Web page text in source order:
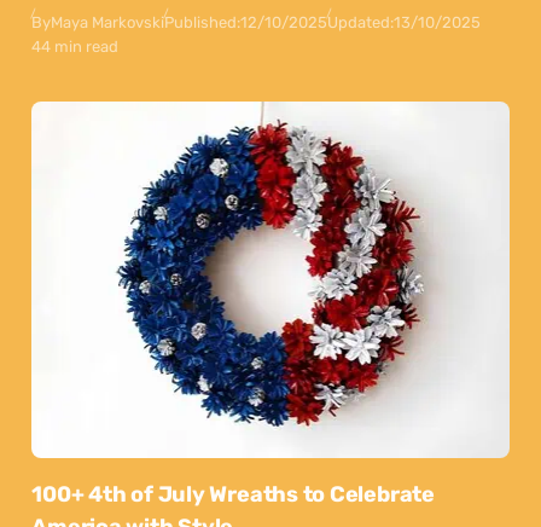
ByMaya MarkovskiPublished:12/10/2025Updated:13/10/2025
44 min read
100+ 4th of July Wreaths to Celebrate